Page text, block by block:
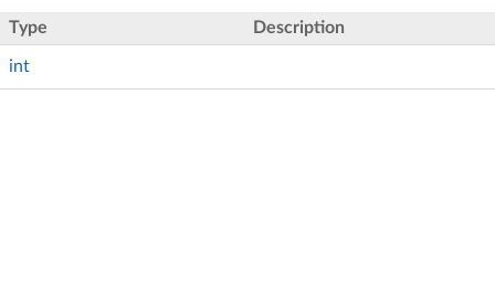
Type Description
int